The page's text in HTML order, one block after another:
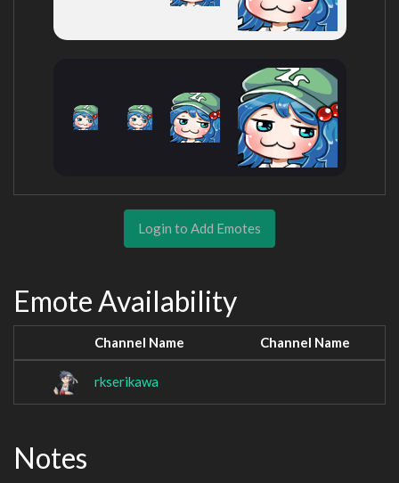
Login to Add Emotes
Emote Availability
Channel Name Channel Name
rkserikawa
Notes